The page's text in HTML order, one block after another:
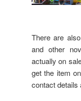
There are
and other
actually on
get the item
contact details